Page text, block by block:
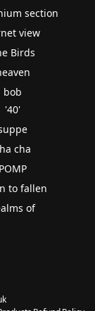
section
view
Birds
bob
'40'
cha
POMP
to fallen
of